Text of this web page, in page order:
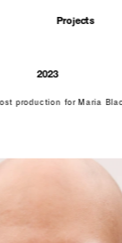
Projects
2023
production for Maria